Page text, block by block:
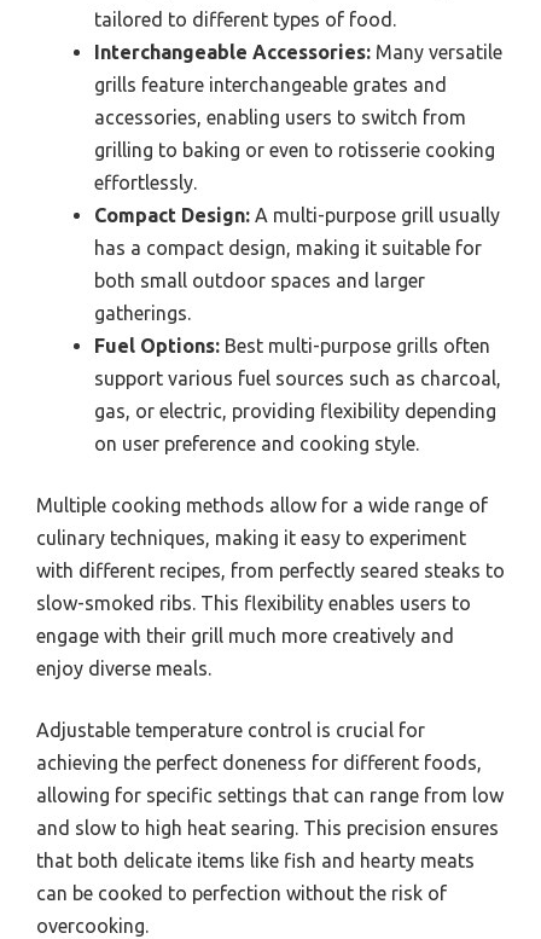
tailored to different types of food.
Interchangeable Accessories: Many versatile
grills feature interchangeable grates and
accessories, enabling users to switch from
grilling to baking or even to rotisserie cooking
effortlessly.
Compact Design: A multi-purpose grill usually
has a compact design, making it suitable for
both small outdoor spaces and larger
gatherings.
Fuel Options: Best multi-purpose grills often
support various fuel sources such as charcoal,
gas, or electric, providing flexibility depending
on user preference and cooking style.
Multiple cooking methods allow for a wide range of
culinary techniques, making it easy to experiment
with different recipes, from perfectly seared steaks to
slow-smoked ribs. This flexibility enables users to
engage with their grill much more creatively and
enjoy diverse meals.
Adjustable temperature control is crucial for
achieving the perfect doneness for different foods,
allowing for specific settings that can range from low
and slow to high heat searing. This precision ensures
that both delicate items like fish and hearty meats
can be cooked to perfection without the risk of
overcooking.